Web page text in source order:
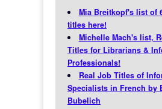
Mia Breitkopf's list of
titles here!
Michelle Mach's list,
Titles for Librarians &
Professionals!
Real Job Titles of
Specialists in French by
Bubelich